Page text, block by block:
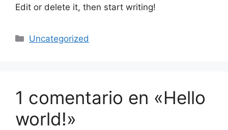
Edit or delete it, then start writing!
Uncategorized
1 comentario en «Hello
world!»